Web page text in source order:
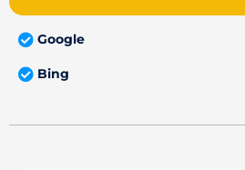
Google
Bing